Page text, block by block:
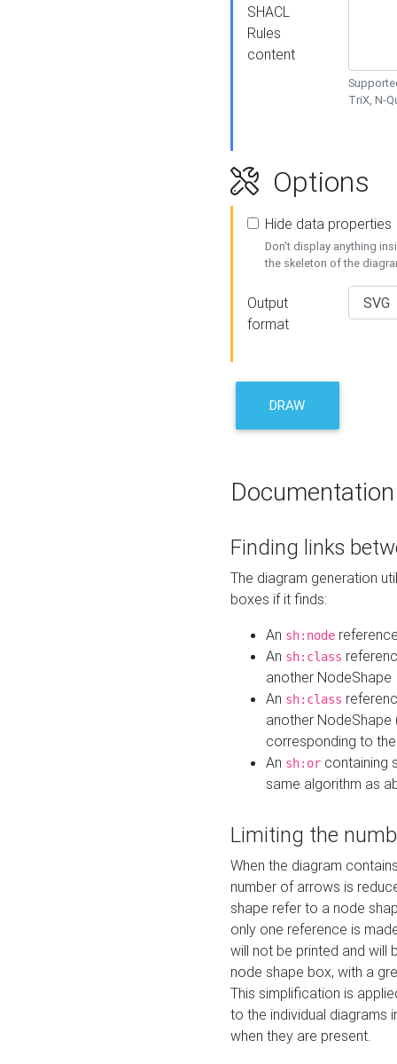
SHACL
Rules
content
TriX, N-
Options
Hide data properties
Don't display anything
the skeleton of the
Output
format
DRAW
Documentation
Finding links
The diagram generation
boxes if it finds:
An sh:node
An sh:class
another NodeShape
An sh:class
another
corresponding to
An sh:or containing
same algorithm as
Limiting the
When the diagram
number of arrows is
shape refer to a node
only one reference is
will not be printed and will
node shape box, with a
This simplification is
to the individual diagrams
when they are present.